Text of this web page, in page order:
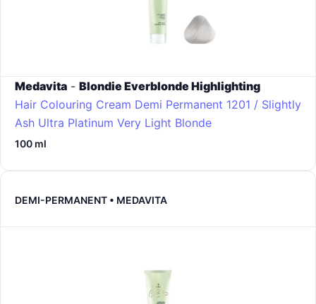
Medavita - Blondie Everblonde Highlighting
Hair Colouring Cream Demi Permanent 1201 / Slightly
Ash Ultra Platinum Very Light Blonde
100 ml
DEMI-PERMANENT • MEDAVITA